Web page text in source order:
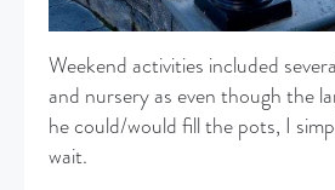
Weekend activities included
and nursery as even though the
he could/would fill the pots, I
wait.